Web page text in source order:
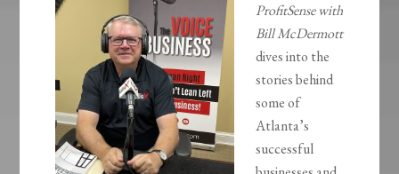
ProfitSense with
Bill McDermott
dives into the
stories behind
some of
Atlanta’s
successful